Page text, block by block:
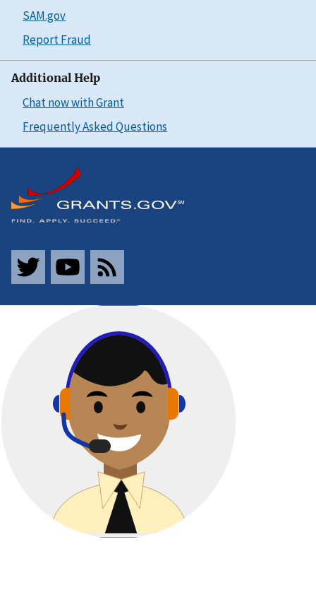
SAM.gov
Report Fraud
Additional Help
Chat now with Grant
Frequently Asked Questions